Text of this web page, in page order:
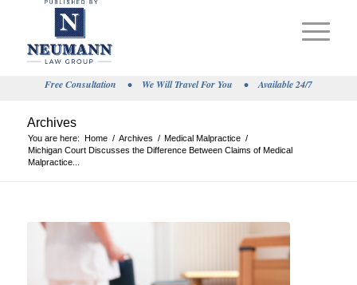
Free Consultation • We Will Travel For You • Available 24/7
Archives
You are here: Home / Archives / Medical Malpractice /
Michigan Court Discusses the Difference Between Claims of Medical
Malpractice...